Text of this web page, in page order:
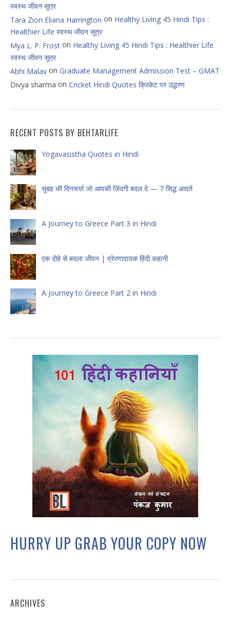
स्वस्थ जीवन सूत्र
Tara Zion Eliana Harrington on Healthy Living 45 Hindi Tips :
Healthier Life स्वस्थ जीवन सूत्र
Mya L. P. Frost on Healthy Living 45 Hindi Tips : Healthier Life
स्वस्थ जीवन सूत्र
Abhi Malav on Graduate Management Admission Test – GMAT
Divya sharma on Cricket Hindi Quotes क्रिकेट पर उद्धरण
RECENT POSTS BY BEHTARLIFE
Yogavasistha Quotes in Hindi
सुबह की दिनचर्या जो आपकी ज़िंदगी बदल दे — 7 सिद्ध आदतें
A Journey to Greece Part 3 in Hindi
एक दोहे से बदला जीवन | प्रेरणादायक हिंदी कहानी
A Journey to Greece Part 2 in Hindi
HURRY UP GRAB YOUR COPY NOW
ARCHIVES